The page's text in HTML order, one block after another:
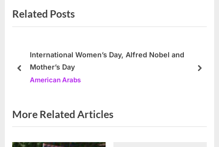
v
i
s
s
x
t
o
s
t
Related Posts
International Women’s Day, Alfred Nobel and
Mother’s Day
American Arabs
prev next
More Related Articles